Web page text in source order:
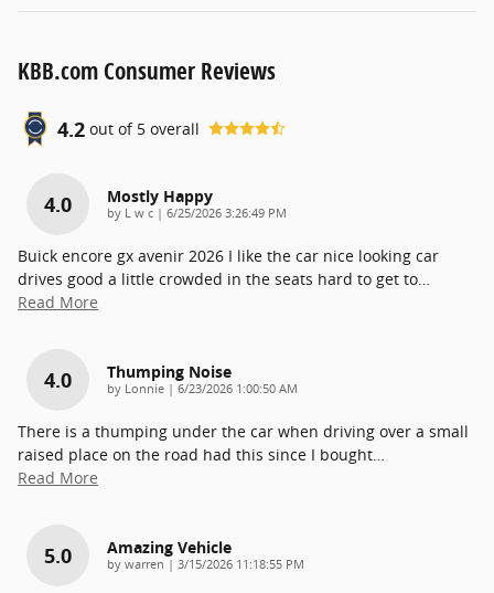
KBB.com Consumer Reviews
4.2 out of 5 overall
4.0 Mostly Happy
by L w c | on
6/25/2026 3:26:49 PM
Buick encore gx avenir 2026 I like the car nice looking car
drives good a little crowded in the seats hard to get to
Read More
4.0 Thumping Noise
by Lonnie | on
6/23/2026 1:00:50 AM
There is a thumping under the car when driving over a small
raised place on the road had this since I bought
Read More
5.0 Amazing Vehicle
by warren | on
3/15/2026 11:18:55 PM